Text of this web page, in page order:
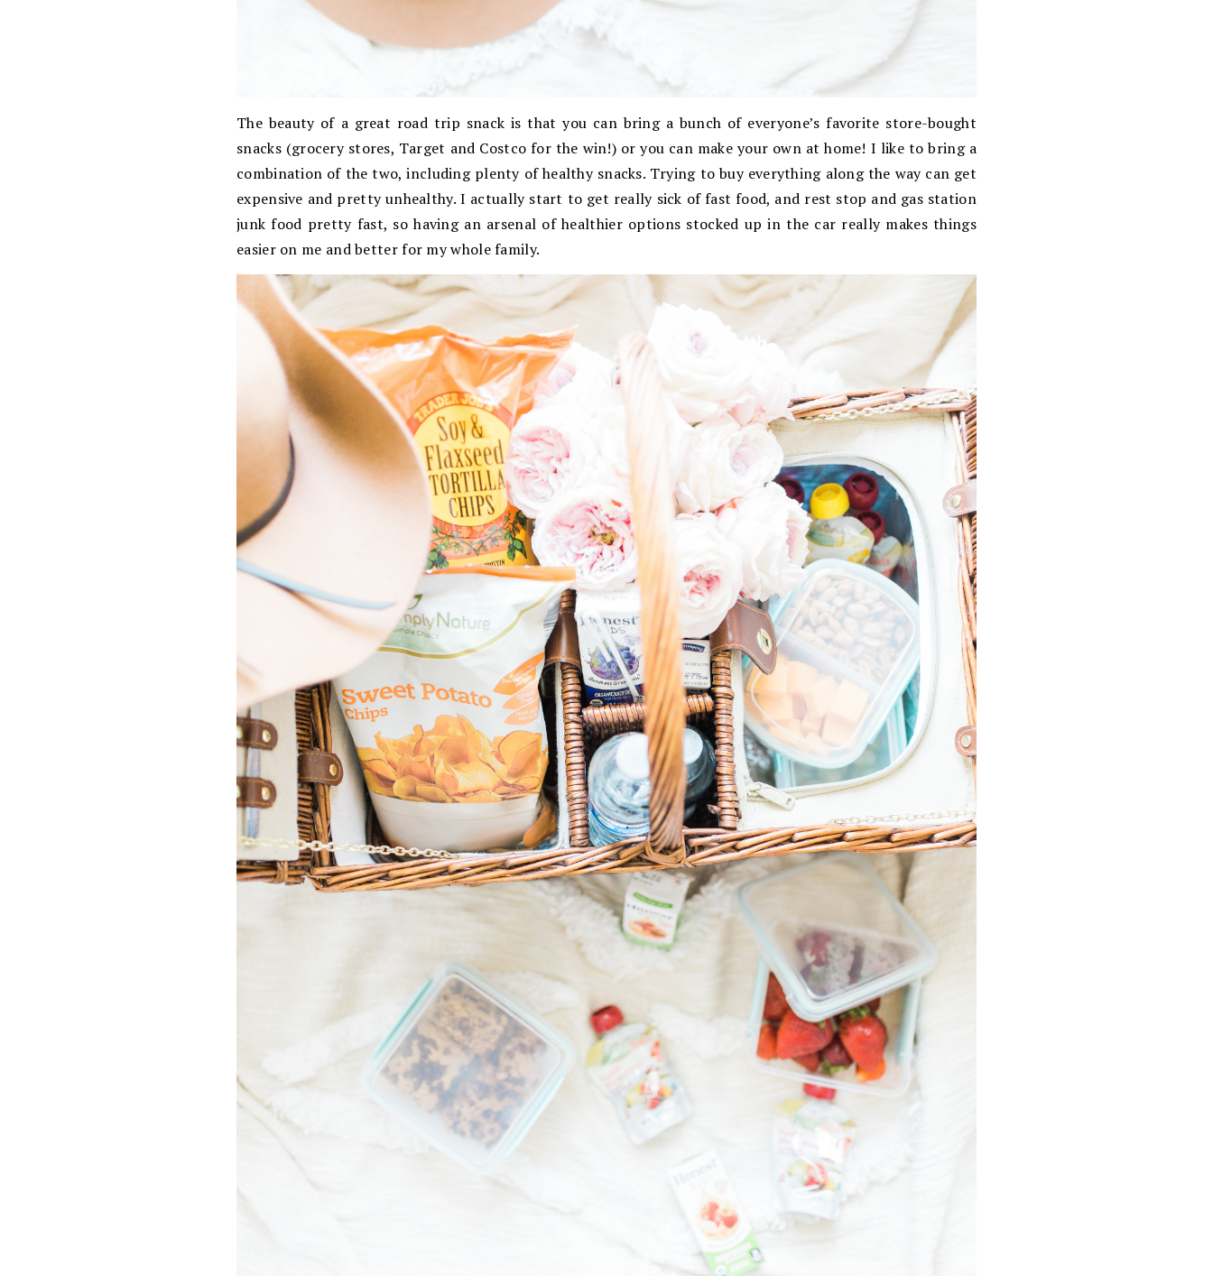
The beauty of a great road trip snack is that you can bring a bunch of everyone’s favorite store-bought
snacks (grocery stores, Target and Costco for the win!) or you can make your own at home! I like to bring a
combination of the two, including plenty of healthy snacks. Trying to buy everything along the way can get
expensive and pretty unhealthy. I actually start to get really sick of fast food, and rest stop and gas station
junk food pretty fast, so having an arsenal of healthier options stocked up in the car really makes things
easier on me and better for my whole family.